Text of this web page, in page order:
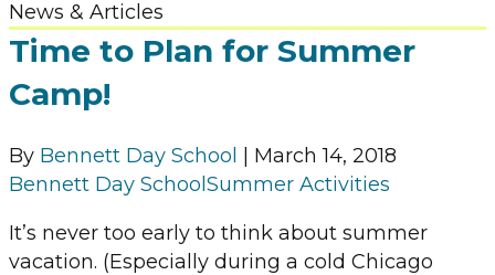
News & Articles
Time to Plan for Summer
Camp!
By Bennett Day School
March 14, 2018
Bennett Day School Summer Activities
It’s never too early to think about summer
vacation. (Especially during a cold Chicago